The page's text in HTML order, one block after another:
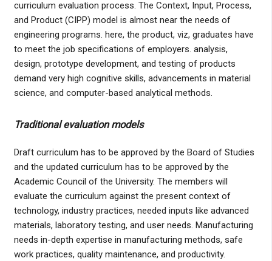
curriculum evaluation process. The Context, Input, Process,
and Product (CIPP) model is almost near the needs of
engineering programs. here, the product, viz, graduates have
to meet the job specifications of employers. analysis,
design, prototype development, and testing of products
demand very high cognitive skills, advancements in material
science, and computer-based analytical methods.
Traditional evaluation models
Draft curriculum has to be approved by the Board of Studies
and the updated curriculum has to be approved by the
Academic Council of the University. The members will
evaluate the curriculum against the present context of
technology, industry practices, needed inputs like advanced
materials, laboratory testing, and user needs. Manufacturing
needs in-depth expertise in manufacturing methods, safe
work practices, quality maintenance, and productivity.